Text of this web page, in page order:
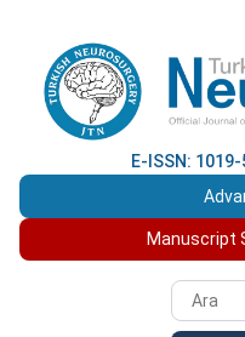
E-ISSN:
Manuscript